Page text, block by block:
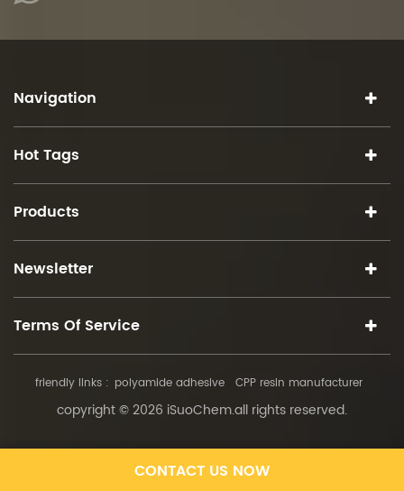
Navigation
Hot Tags
Products
Newsletter
Terms Of Service
friendly links : polyamide adhesive CPP resin manufacturer
copyright © 2026 iSuoChem.all rights reserved.
CONTACT US NOW